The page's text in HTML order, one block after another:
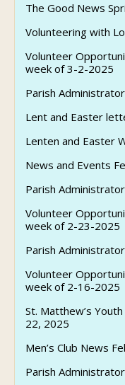
The Good News
Volunteering with
Volunteer
week of 3-2-2025
Parish
Lent and Easter
Lenten and Easter
News and Events
Parish
Volunteer
week of 2-23-2025
Parish
Volunteer
week of 2-16-2025
St. Matthew’s
22, 2025
Men’s Club News
Parish